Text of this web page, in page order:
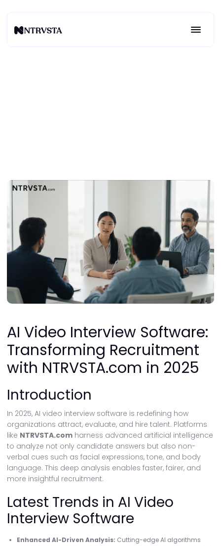
AI Video Interview Software:
Transforming Recruitment
with NTRVSTA.com in 2025
Introduction
In 2025, AI video interview software is redefining how
organizations attract, evaluate, and hire talent. Platforms
like NTRVSTA.com harness advanced artificial intelligence
to analyze not only candidate answers but also non-
verbal cues such as facial expressions, tone, and body
language. This deep analysis enables faster, fairer, and
more insightful recruitment.
Latest Trends in AI Video
Interview Software
Enhanced AI-Driven Analysis: Cutting-edge AI algorithms